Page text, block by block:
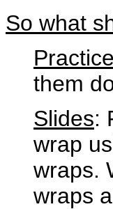
So what
them
Slides:
wrap
wraps.
wraps